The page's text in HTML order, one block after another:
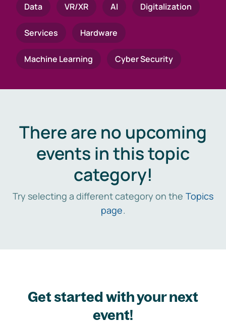
Data VR/XR AI Digitalization
Services Hardware
Machine Learning Cyber Security
There are no upcoming
events in this topic
category!
Try selecting a different category on the Topics
page.
Get started with your next
event!